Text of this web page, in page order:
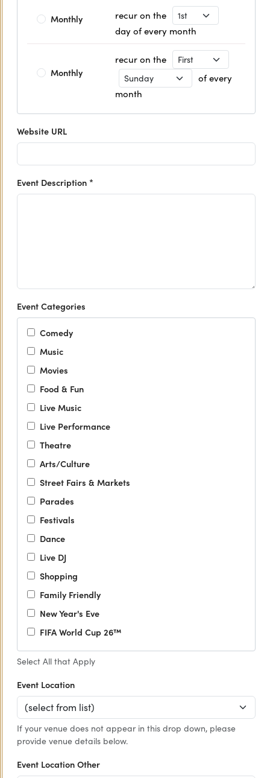
Monthly recur on the
Recurrence Day
day of every month
Monthly
recur on the
Recurrence Day
Recurrence Day
of every
month
Website URL
Event Description *
Event Categories
Comedy
Music
Movies
Food & Fun
Live Music
Live Performance
Theatre
Arts/Culture
Street Fairs & Markets
Parades
Festivals
Dance
Live DJ
Shopping
Family Friendly
New Year's Eve
FIFA World Cup 26™
Select All that Apply
Event Location
If your venue does not appear in this drop down, please
provide venue details below.
Event Location Other